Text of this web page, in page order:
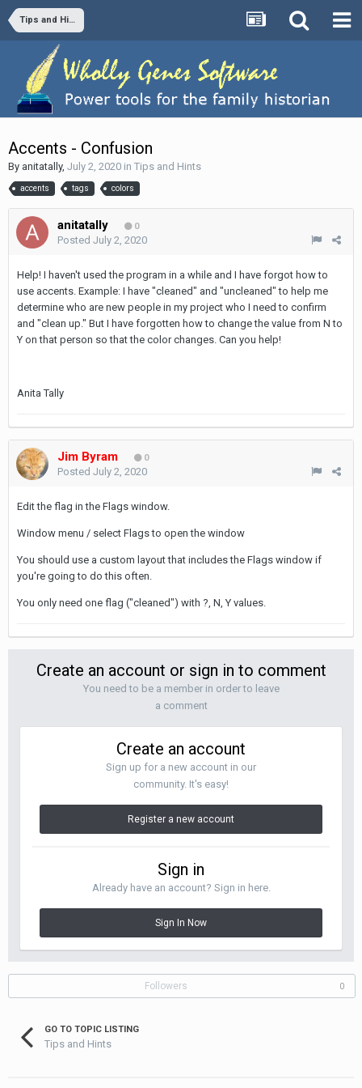
Tips and Hints
Accents - Confusion
By anitatally, July 2, 2020 in Tips and Hints
accents tags colors
anitatally 0
Posted July 2, 2020
Help! I haven't used the program in a while and I have forgot how to
use accents. Example: I have "cleaned" and "uncleaned" to help me
determine who are new people in my project who I need to confirm
and "clean up." But I have forgotten how to change the value from N to
Y on that person so that the color changes. Can you help!
Anita Tally
Jim Byram 0
Posted July 2, 2020
Edit the flag in the Flags window.
Window menu / select Flags to open the window
You should use a custom layout that includes the Flags window if
you're going to do this often.
You only need one flag ("cleaned") with ?, N, Y values.
Create an account or sign in to comment
You need to be a member in order to leave
a comment
Create an account
Sign up for a new account in our
community. It's easy!
Register a new account
Sign in
Already have an account? Sign in here.
Sign In Now
Followers 0
GO TO TOPIC LISTING
Tips and Hints